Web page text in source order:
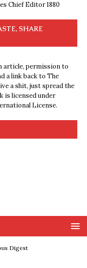
Chief Editor 1880
SHARE
article, permission to
a link back to The
a shit, just spread the
is licensed under
License.
Digest